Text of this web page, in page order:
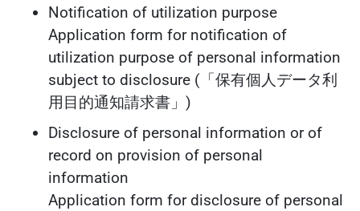
Notification of utilization purpose
Application form for notification of
utilization purpose of personal information
subject to disclosure (「保有個人データ利
用目的通知請求書」)
Disclosure of personal information or of
record on provision of personal
information
Application form for disclosure of personal